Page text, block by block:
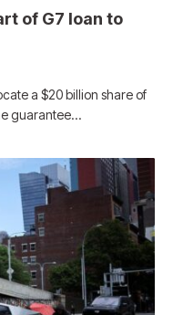
of G7 loan to
a $20 billion share of
guarantee…